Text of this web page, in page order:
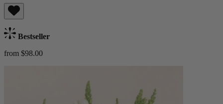
Bestseller
from $98.00